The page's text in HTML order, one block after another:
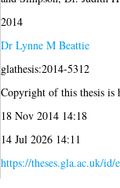
2014
Dr Lynne M Beattie
glathesis:2014-5312
Copyright of this thesis is
18 Nov 2014 14:18
14 Jul 2026 14:11
https://theses.gla.ac.uk/id/